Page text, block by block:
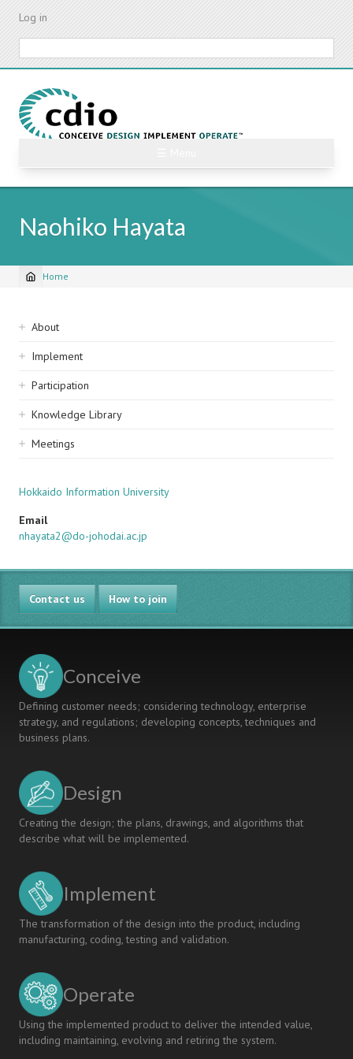
Skip
content
Log in
Naohiko Hayata
Breadcrumb
Home
Sidebar
navigation
About
Implement
Participation
Knowledge Library
Meetings
Hokkaido Information University
Email
nhayata2@do-johodai.ac.jp
Contact us How to join
Conceive
Defining customer needs; considering technology, enterprise
strategy, and regulations; developing concepts, techniques and
business plans.
Design
Creating the design; the plans, drawings, and algorithms that
describe what will be implemented.
Implement
The transformation of the design into the product, including
manufacturing, coding, testing and validation.
Operate
Using the implemented product to deliver the intended value,
including maintaining, evolving and retiring the system.